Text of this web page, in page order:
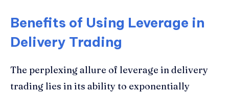
Benefits of Using Leverage in
Delivery Trading
The perplexing allure of leverage in delivery
trading lies in its ability to exponentially